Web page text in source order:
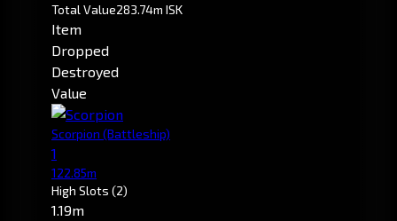
Total Value283.74m ISK
Item
Dropped
Destroyed
Value
Scorpion (Battleship)
1
122.85m
High Slots (2)
1.19m